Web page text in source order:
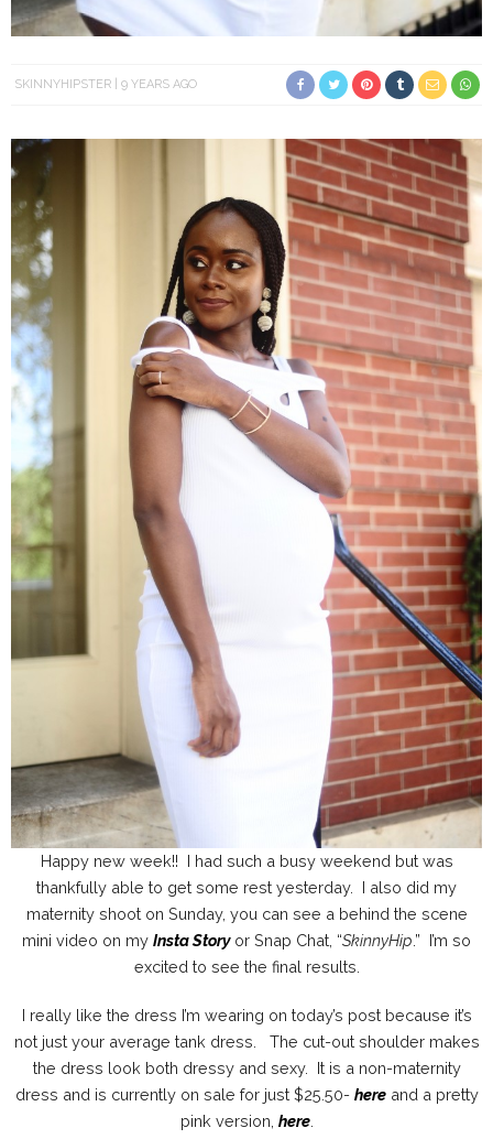
SKINNYHIPSTER 9 YEARS AGO
Happy new week!! I had such a busy weekend but was
thankfully able to get some rest yesterday. I also did my
maternity shoot on Sunday, you can see a behind the scene
mini video on my Insta Storyor Snap Chat, “SkinnyHip .” I’m so
excited to see the final results.
I really like the dress I’m wearing on today’s post because it’s
not just your average tank dress. The cut-out shoulder makes
the dress look both dressy and sexy. It is a non-maternity
dress and is currently on sale for just $25.50- hereand a pretty
pink version, here.